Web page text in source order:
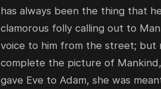
has always been the thing that
clamorous folly calling out to
voice to him from the street; but
complete the picture of
gave Eve to Adam, she was